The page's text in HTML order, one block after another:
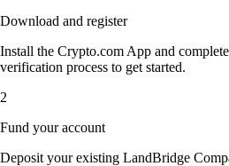
Download and register
Install the Crypto.com App and
verification process to get started.
2
Fund your account
Deposit your existing LandBridge